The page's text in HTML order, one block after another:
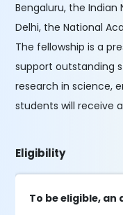
Bengaluru, the Indian
Delhi, the National
The fellowship is a
support outstanding
research in science,
students will receive
Eligibility
To be eligible,